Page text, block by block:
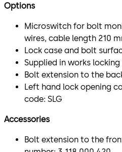
Options
Microswitch for bolt
wires, cable length 210
Lock case and bolt
Supplied in works
Bolt extension to the
Left hand lock opening
code: SLG
Accessories
Bolt extension to the